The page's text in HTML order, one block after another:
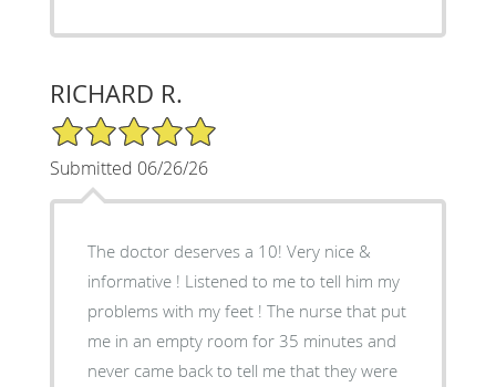
RICHARD R.
5/5 Star Rating
Submitted 06/26/26
The doctor deserves a 10! Very nice &
informative ! Listened to me to tell him my
problems with my feet ! The nurse that put
me in an empty room for 35 minutes and
never came back to tell me that they were